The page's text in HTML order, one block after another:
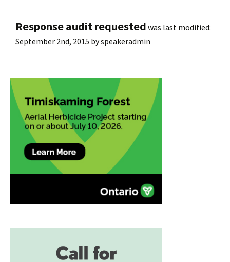
Response audit requested was last modified:
September 2nd, 2015 byspeakeradmin